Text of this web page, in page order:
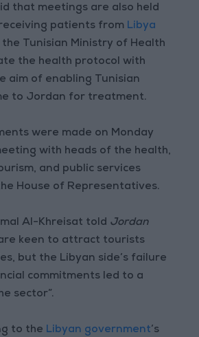
that meetings are also held
patients from Libya
Tunisian Ministry of Health
the health protocol with
aim of enabling Tunisian
to Jordan for treatment.
were made on Monday
with heads of the health,
and public services
House of Representatives.
Al-Khreisat told Jordan
keen to attract tourists
but the Libyan side’s failure
commitments led to a
sector”.
to the Libyan government’s